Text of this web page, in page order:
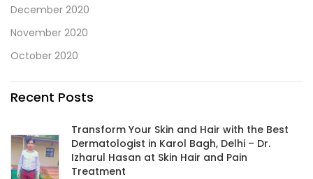
December 2020
November 2020
October 2020
Recent Posts
Transform Your Skin and Hair with the Best
Dermatologist in Karol Bagh, Delhi – Dr.
Izharul Hasan at Skin Hair and Pain
Treatment